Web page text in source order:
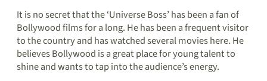
It is no secret that the ‘Universe Boss’ has been a fan of
Bollywood films for a long. He has been a frequent visitor
to the country and has watched several movies here. He
believes Bollywood is a great place for young talent to
shine and wants to tap into the audience’s energy.